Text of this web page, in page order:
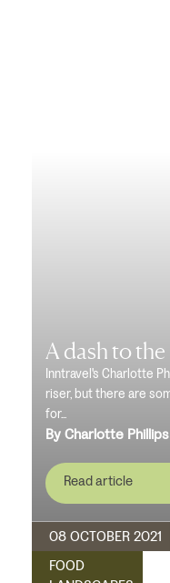
A dash to
Inntravel's Charlotte
riser, but there are
for...
By Charlotte Phillips
Read article
08 OCTOBER 2021
FOOD